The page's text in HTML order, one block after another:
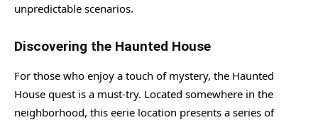
unpredictable scenarios.
Discovering the Haunted House
For those who enjoy a touch of mystery, the Haunted
House quest is a must-try. Located somewhere in the
neighborhood, this eerie location presents a series of